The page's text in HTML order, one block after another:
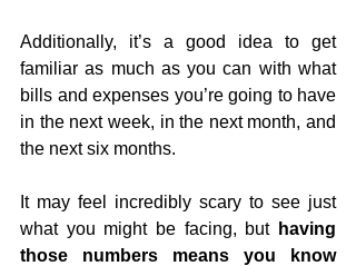
Additionally, it’s a good idea to get
familiar as much as you can with what
bills and expenses you’re going to have
in the next week, in the next month, and
the next six months.
It may feel incredibly scary to see just
what you might be facing, but having
those numbers means you know